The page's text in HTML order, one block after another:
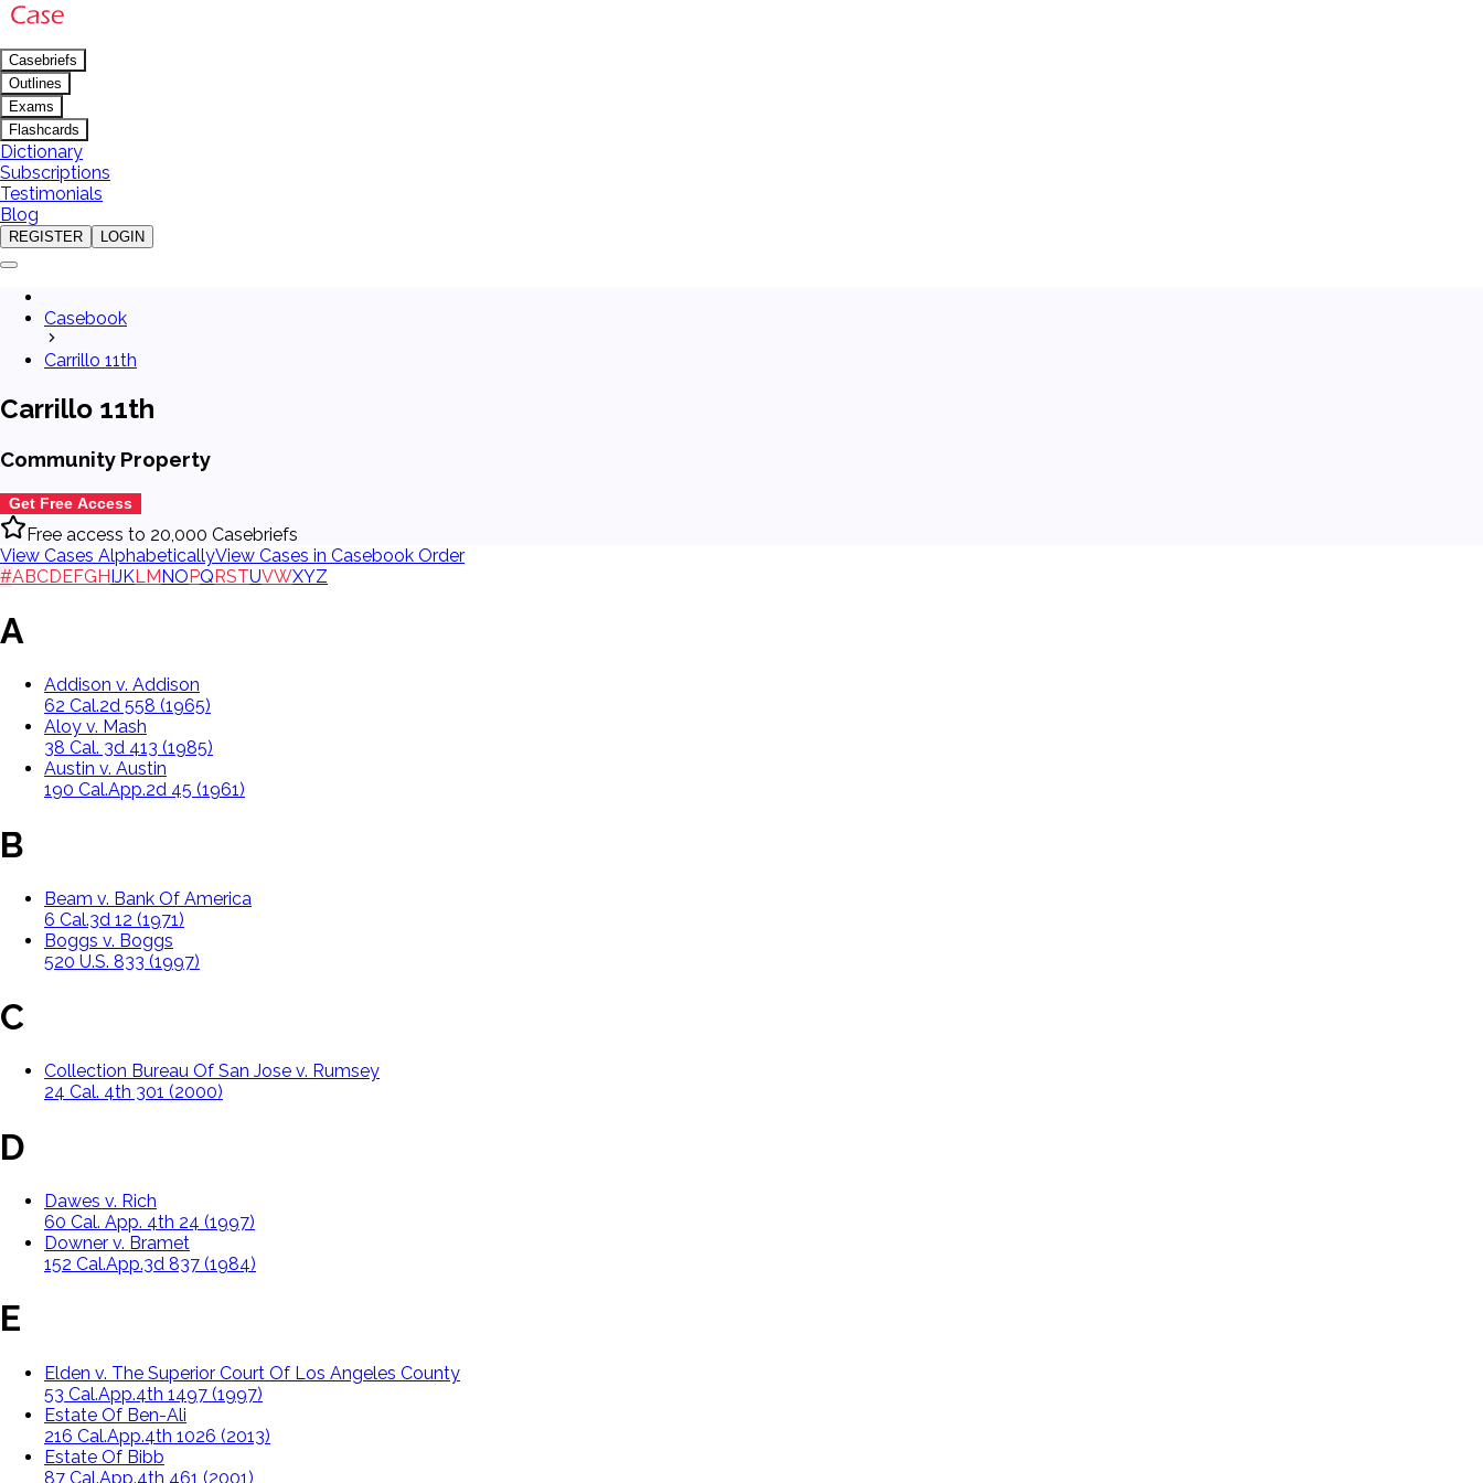
Casebriefs
Outlines
Exams
Flashcards
Dictionary
Subscriptions
Testimonials
Blog
REGISTER LOGIN
Casebook
Carrillo 11th
Carrillo 11th
Community Property
Get Free Access
Free access to 20,000 Casebriefs
View Cases AlphabeticallyView Cases in Casebook Order
#ABCDEFGHIJKL MNOPQRSTUVWXYZ
A
Addison v. Addison
62 Cal.2d 558 (1965)
Aloy v. Mash
38 Cal. 3d 413 (1985)
Austin v. Austin
190 Cal.App.2d 45 (1961)
B
Beam v. Bank Of America
6 Cal.3d 12 (1971)
Boggs v. Boggs
520 U.S. 833 (1997)
C
Collection Bureau Of San Jose v. Rumsey
24 Cal. 4th 301 (2000)
D
Dawes v. Rich
60 Cal. App. 4th 24 (1997)
Downer v. Bramet
152 Cal.App.3d 837 (1984)
E
Elden v. The Superior Court Of Los Angeles County
53 Cal.App.4th 1497 (1997)
Estate Of Ben-Ali
216 Cal.App.4th 1026 (2013)
Estate Of Bibb
87 Cal.App.4th 461 (2001)